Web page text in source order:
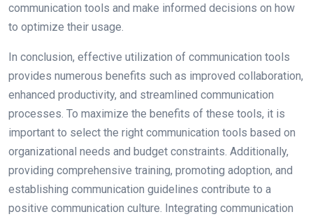
communication tools and make informed decisions on how
to optimize their usage.
In conclusion, effective utilization of communication tools
provides numerous benefits such as improved collaboration,
enhanced productivity, and streamlined communication
processes. To maximize the benefits of these tools, it is
important to select the right communication tools based on
organizational needs and budget constraints. Additionally,
providing comprehensive training, promoting adoption, and
establishing communication guidelines contribute to a
positive communication culture. Integrating communication